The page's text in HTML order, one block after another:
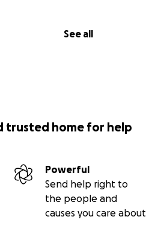
See all
trusted home for help
Powerful
Send help right to
the people and
causes you care about